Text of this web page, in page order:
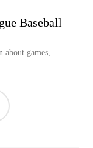
Baseball
games,